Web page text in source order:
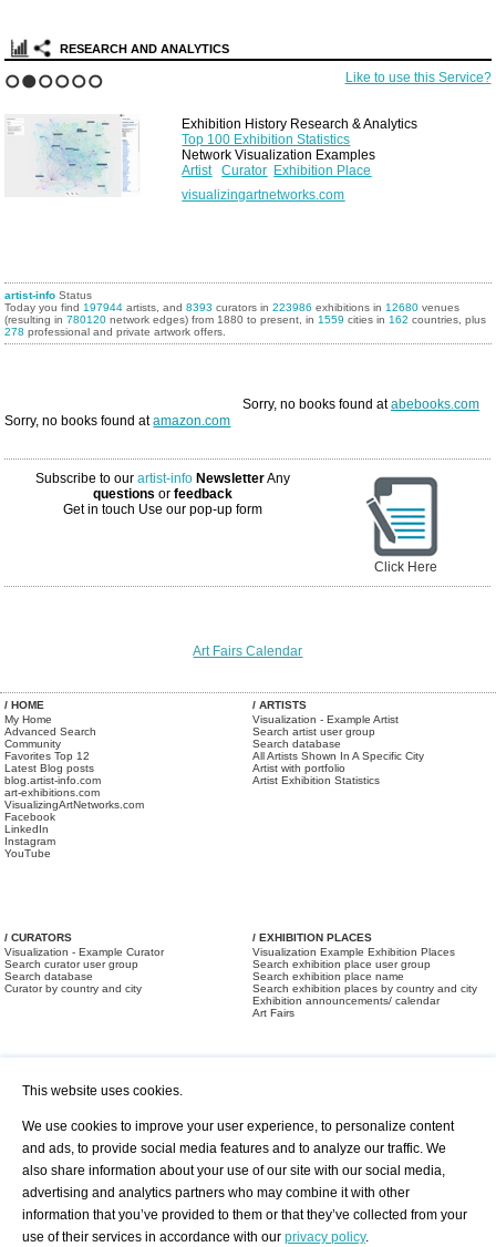
RESEARCH AND ANALYTICS
Like to use this Service?
Exhibition History Research & Analytics
Top 100 Exhibition Statistics
Network Visualization Examples
Artist
Curator Exhibition Place
visualizingartnetworks.com
artist-info Status
Today you find 197944 artists, and8393 curators in223986 exhibitions in 12680 venues
(resulting in780120 network edges) from 1880 to present, in 1559 cities in 162 countries, plus
278 professional and private artwork offers.
Sorry, no books found atabebooks.com
Sorry, no books found atamazon.com
Subscribe to ourartist-info NewsletterAny
questions orfeedback
Get in touch Use our pop-up form
Click Here
Art Fairs Calendar
/ HOME
My Home
Advanced Search
Community
Favorites Top 12
Latest Blog posts
blog.artist-info.com
art-exhibitions.com
VisualizingArtNetworks.com
Facebook
LinkedIn
Instagram
YouTube
/ ARTISTS
Visualization - Example Artist
Search artist user group
Search database
All Artists Shown In A Specific City
Artist with portfolio
Artist Exhibition Statistics
/ CURATORS
Visualization - Example Curator
Search curator user group
Search database
Curator by country and city
/ EXHIBITION PLACES
Visualization Example Exhibition Places
Search exhibition place user group
Search exhibition place name
Search exhibition places by country and city
Exhibition announcements/ calendar
Art Fairs
/ OFFERS AND REQUESTS
All Requests
Print
Registration
Services
About us - Press
This website uses cookies.
We use cookies to improve your user experience, to personalize content
and ads, to provide social media features and to analyze our traffic. We
also share information about your use of our site with our social media,
advertising and analytics partners who may combine it with other
information that you’ve provided to them or that they’ve collected from your
use of their services in accordance with our privacy policy.